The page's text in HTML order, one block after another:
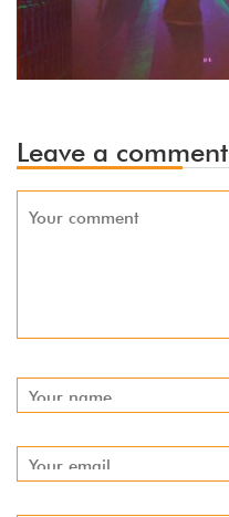
Leave a comment